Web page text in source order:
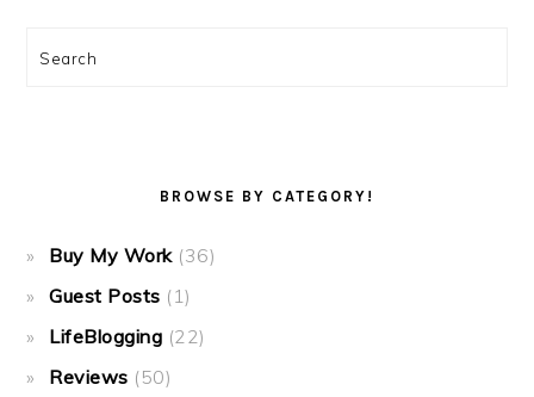
Search
BROWSE BY CATEGORY!
Buy My Work(36)
Guest Posts (1)
LifeBlogging (22)
Reviews (50)